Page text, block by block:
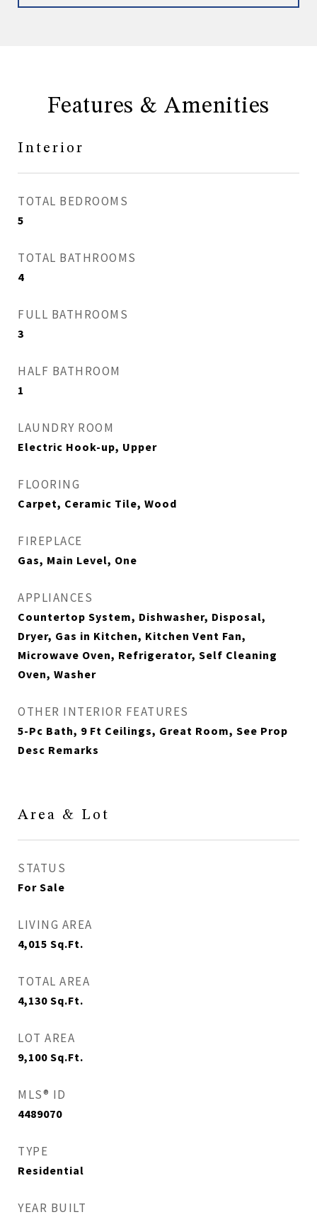
Features & Amenities
Interior
TOTAL BEDROOMS
5
TOTAL BATHROOMS
4
FULL BATHROOMS
3
HALF BATHROOM
1
LAUNDRY ROOM
Electric Hook-up, Upper
FLOORING
Carpet, Ceramic Tile, Wood
FIREPLACE
Gas, Main Level, One
APPLIANCES
Countertop System, Dishwasher, Disposal,
Dryer, Gas in Kitchen, Kitchen Vent Fan,
Microwave Oven, Refrigerator, Self Cleaning
Oven, Washer
OTHER INTERIOR FEATURES
5-Pc Bath, 9 Ft Ceilings, Great Room, See Prop
Desc Remarks
Area & Lot
STATUS
For Sale
LIVING AREA
4,015 Sq.Ft.
TOTAL AREA
4,130 Sq.Ft.
LOT AREA
9,100 Sq.Ft.
MLS® ID
4489070
TYPE
Residential
YEAR BUILT